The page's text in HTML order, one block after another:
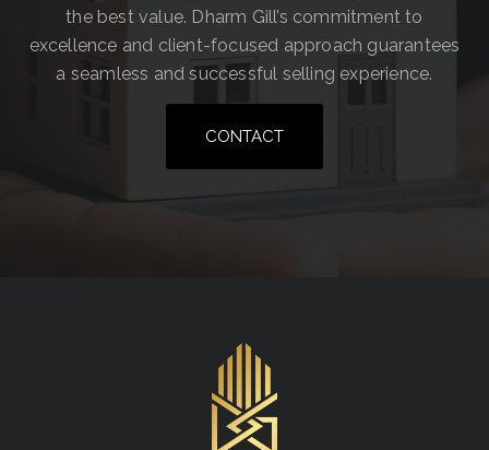
the best value. Dharm Gill’s commitment to
excellence and client-focused approach guarantees
a seamless and successful selling experience.
CONTACT